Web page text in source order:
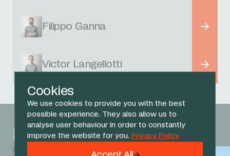
Cookies
We use cookies to provide you with the best
possible experience. They also allow us to
analyse user behaviour in order to constantly
improve the website for you. Privacy Policy
Filippo Ganna
Victor Langellotti
Related News